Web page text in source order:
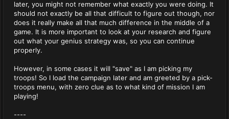
later, you might not remember what exactly you were doing. It
should not exactly be all that difficult to figure out though, nor
does it really make all that much difference in the middle of a
game. It is more important to look at your research and figure
out what your genius strategy was, so you can continue
properly.
However, in some cases it will "save" as I am picking my
troops! So I load the campaign later and am greeted by a pick-
troops menu, with zero clue as to what kind of mission I am
playing!
----